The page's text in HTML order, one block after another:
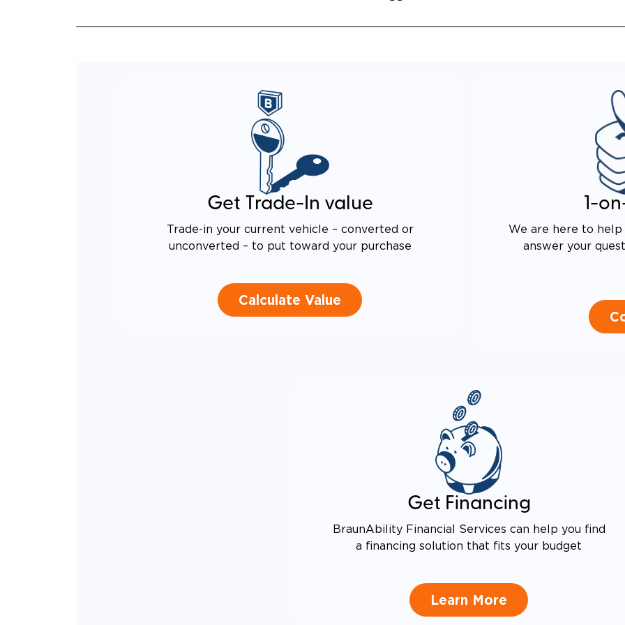
Get Trade-In value
Trade-in your current vehicle – converted or
unconverted – to put toward your purchase
Calculate Value
1-
We are here to help
answer your
Get Financing
BraunAbility Financial Services can help you find
a financing solution that fits your budget
Learn More